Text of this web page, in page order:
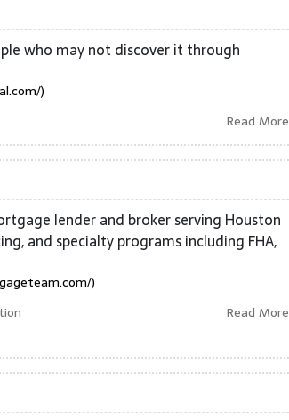
who may not discover it through
)
Read More
lender and broker serving Houston
and specialty programs including FHA,
)
Read More